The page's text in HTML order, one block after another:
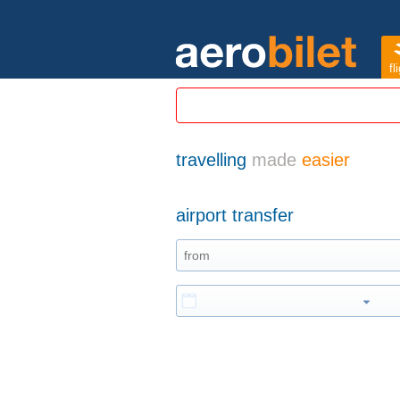
travelling made easier
airport transfer